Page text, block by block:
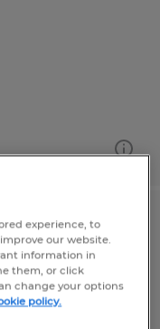
experience, to
our website.
information in
them, or click
change your options
policy.